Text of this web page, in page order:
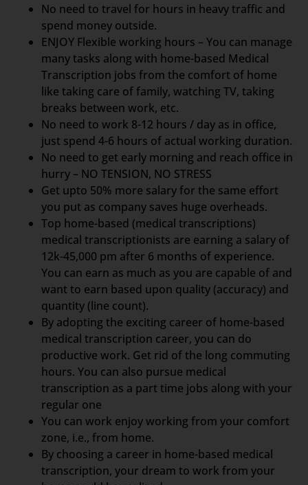
No need to travel for hours in heavy traffic and
spend money outside.
ENJOY Flexible working hours – You can manage
many tasks along with home-based Medical
Transcription jobs from the comfort of home
like taking care of family, watching TV, taking
breaks between work, etc.
No need to work 8-12 hours / day as in office,
just spend 4-6 hours of actual working duration.
No need to get early morning and reach office in
hurry – NO TENSION, NO STRESS
Get upto 50% more salary for the same effort
you put as company saves huge overheads.
Top home-based (medical transcriptions)
medical transcriptionists are earning a salary of
12k-45,000 pm after 6 months of experience.
You can earn as much as you are capable of and
want to earn based upon quality (accuracy) and
quantity (line count).
By adopting the exciting career of home-based
medical transcription career, you can do
productive work. Get rid of the long commuting
hours. You can also pursue medical
transcription as a part time jobs along with your
regular one
You can work enjoy working from your comfort
zone, i.e., from home.
By choosing a career in home-based medical
transcription, your dream to work from your